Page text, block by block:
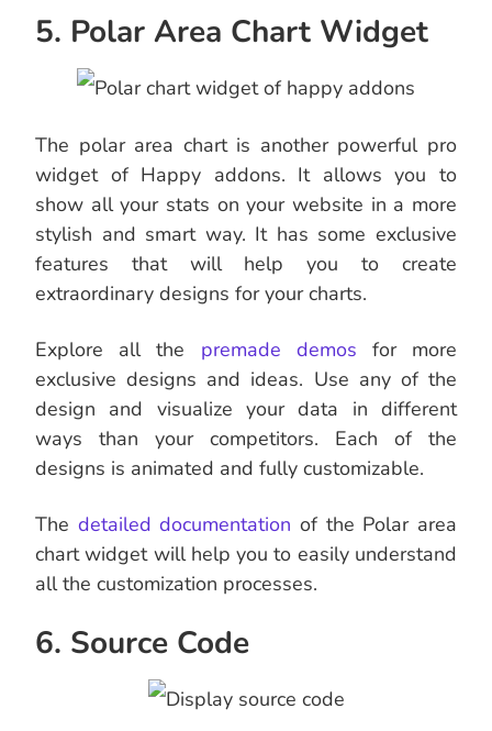
5. Polar Area Chart Widget
The polar area chart is another powerful pro
widget of Happy addons. It allows you to
show all your stats on your website in a more
stylish and smart way. It has some exclusive
features that will help you to create
extraordinary designs for your charts.
Explore all the premade demos for more
exclusive designs and ideas. Use any of the
design and visualize your data in different
ways than your competitors. Each of the
designs is animated and fully customizable.
The detailed documentation of the Polar area
chart widget will help you to easily understand
all the customization processes.
6. Source Code